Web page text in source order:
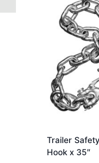
Trailer
Hook x 35″